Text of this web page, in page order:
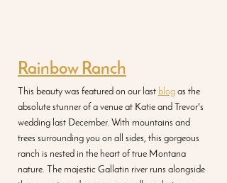
Rainbow Ranch
This beauty was featured on our last blog as the
absolute stunner of a venue at Katie and Trevor's
wedding last December. With mountains and
trees surrounding you on all sides, this gorgeous
ranch is nested in the heart of true Montana
nature. The majestic Gallatin river runs alongside